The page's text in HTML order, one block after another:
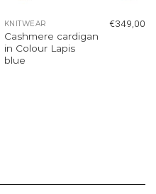
KNITWEAR
Cashmere cardigan
in Colour Lapis
blue
€349,00